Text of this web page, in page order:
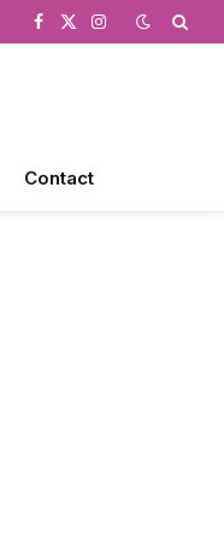
Facebook
X
Instagram
Contact